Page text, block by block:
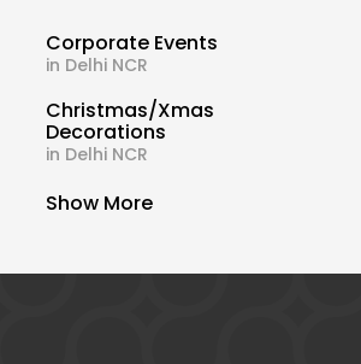
Corporate Events
in Delhi NCR
Christmas/Xmas
Decorations
in Delhi NCR
Show More